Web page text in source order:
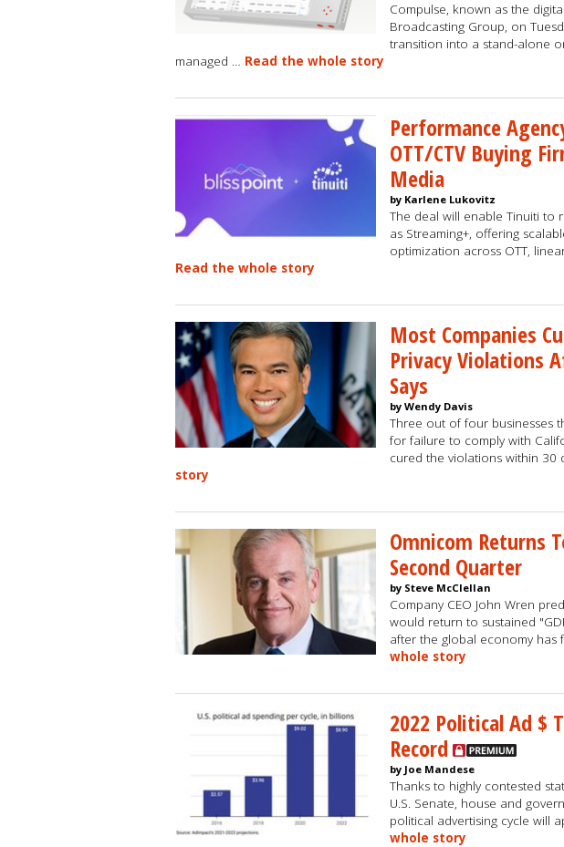
Compulse, known as the
Broadcasting Group, on
transition into a stand-alone
managed … Read the whole story
Performance
OTT/CTV Buying
Media
by Karlene Lukovitz
The deal will enable Tinuiti to
as Streaming+, offering
optimization across OTT,
Read the whole story
Most Companies
Privacy Violations
Says
by Wendy Davis
Three out of four businesses
for failure to comply with
cured the violations within 30
story
Omnicom Returns
Second Quarter
by Steve McClellan
Company CEO John Wren
would return to sustained
after the global economy has
whole story
2022 Political Ad $
Record
by Joe Mandese
Thanks to highly contested
U.S. Senate, house and
political advertising cycle will
whole story